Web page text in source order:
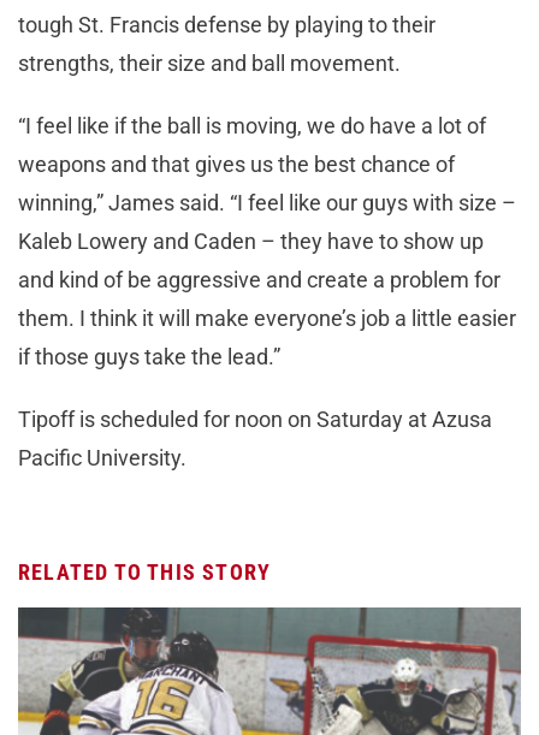
tough St. Francis defense by playing to their
strengths, their size and ball movement.
“I feel like if the ball is moving, we do have a lot of
weapons and that gives us the best chance of
winning,” James said. “I feel like our guys with size –
Kaleb Lowery and Caden – they have to show up
and kind of be aggressive and create a problem for
them. I think it will make everyone’s job a little easier
if those guys take the lead.”
Tipoff is scheduled for noon on Saturday at Azusa
Pacific University.
RELATED TO THIS STORY